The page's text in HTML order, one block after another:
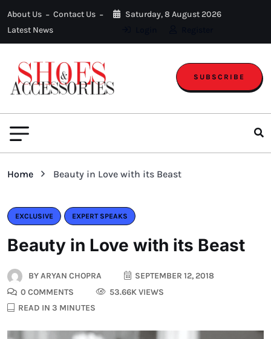
About Us
Contact Us
Latest News
Saturday, 8 August 2026
SUBSCRIBE
Home Beauty in Love with its Beast
EXCLUSIVE EXPERT SPEAKS
Beauty in Love with its Beast
BYARYAN CHOPRA
SEPTEMBER 12, 2018
0 COMMENTS
53.66K VIEWS
READ IN 3 MINUTES